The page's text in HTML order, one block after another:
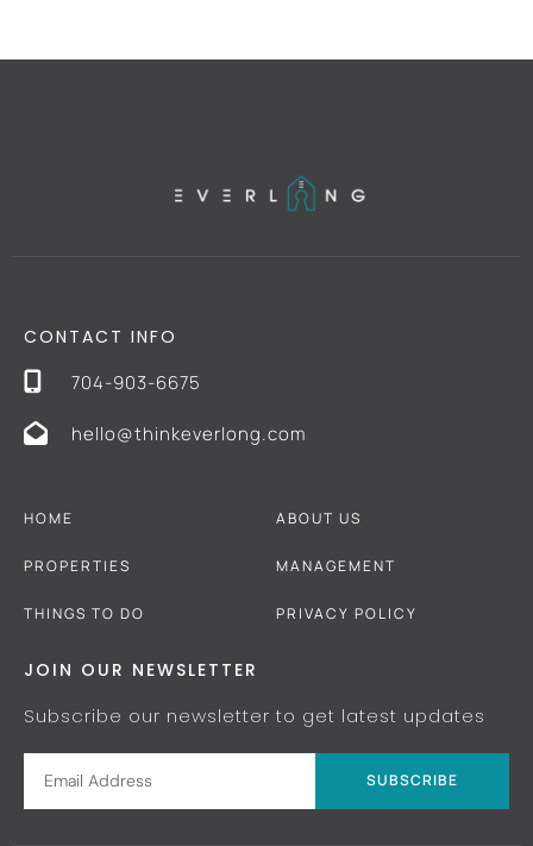
CONTACT INFO
704-903-6675
hello@thinkeverlong.com
HOME
PROPERTIES
THINGS TO DO
ABOUT US
MANAGEMENT
PRIVACY POLICY
JOIN OUR NEWSLETTER
Subscribe our newsletter to get latest updates
SUBSCRIBE